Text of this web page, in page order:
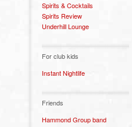
Spirits & Cocktails
Spirits Review
Underhill Lounge
For club kids
Instant Nightlife
Friends
Hammond Group band